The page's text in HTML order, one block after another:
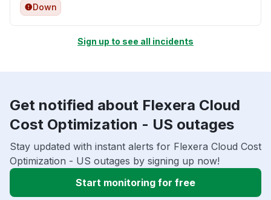
Down
Sign up to see all incidents
Get notified about Flexera Cloud
Cost Optimization - US outages
Stay updated with instant alerts for Flexera Cloud Cost
Optimization - US outages by signing up now!
Start monitoring for free